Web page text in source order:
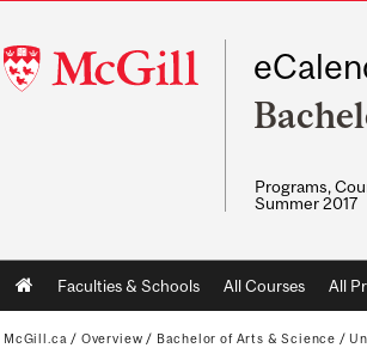
McGill
University
Programs,
Summer 2017
Main
navigation
Faculties & Schools All Courses All
McGill.ca / Overview / Bachelor of Arts & Science /